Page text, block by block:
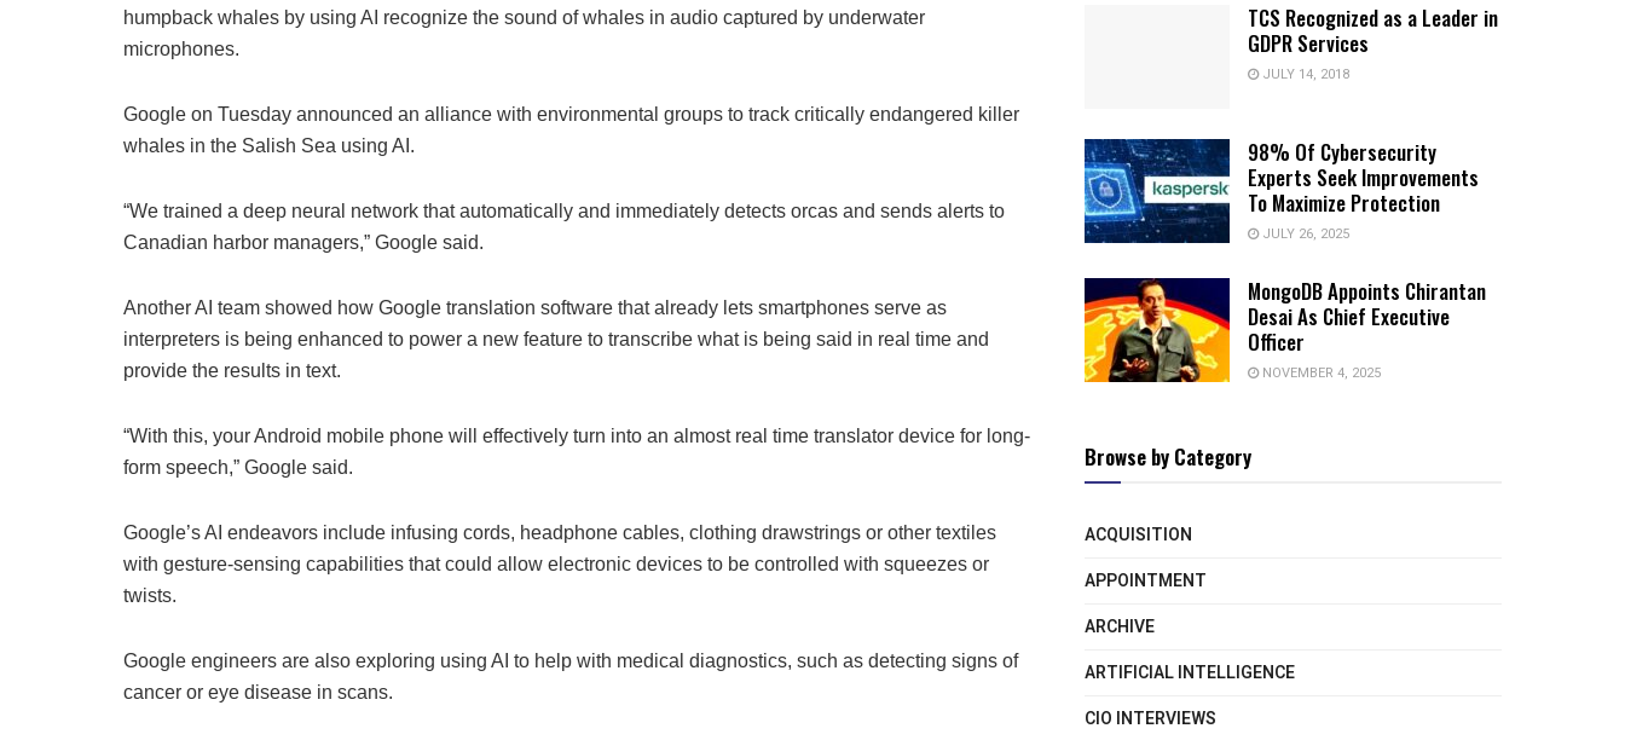
humpback whales by using AI recognize the sound of whales in audio captured by underwater
microphones.
Google on Tuesday announced an alliance with environmental groups to track critically endangered killer
whales in the Salish Sea using AI.
“We trained a deep neural network that automatically and immediately detects orcas and sends alerts to
Canadian harbor managers,” Google said.
Another AI team showed how Google translation software that already lets smartphones serve as
interpreters is being enhanced to power a new feature to transcribe what is being said in real time and
provide the results in text.
“With this, your Android mobile phone will effectively turn into an almost real time translator device for long-
form speech,” Google said.
Google’s AI endeavors include infusing cords, headphone cables, clothing drawstrings or other textiles
with gesture-sensing capabilities that could allow electronic devices to be controlled with squeezes or
twists.
Google engineers are also exploring using AI to help with medical diagnostics, such as detecting signs of
cancer or eye disease in scans.
TCS Recognized as a Leader in
GDPR Services
JULY 14, 2018
98% Of Cybersecurity
Experts Seek Improvements
To Maximize Protection
JULY 26, 2025
MongoDB Appoints Chirantan
Desai As Chief Executive
Officer
NOVEMBER 4, 2025
Browse by Category
ACQUISITION
APPOINTMENT
ARCHIVE
ARTIFICIAL INTELLIGENCE
CIO INTERVIEWS